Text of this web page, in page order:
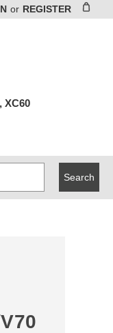
or REGISTER
XC60